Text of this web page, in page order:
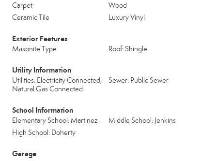
Carpet
Wood
Ceramic Tile
Luxury Vinyl
Exterior Features
Masonite Type Roof: Shingle
Utility Information
Utilities: Electricity Connected,
Natural Gas Connected
Sewer: Public Sewer
School Information
Elementary School: Martinez
Middle School: Jenkins
High School: Doherty
Garage